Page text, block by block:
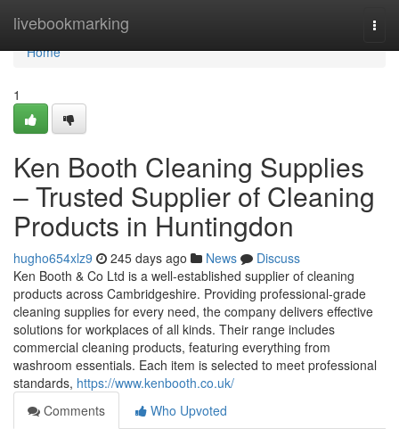
livebookmarking
Home
Home
1
Ken Booth Cleaning Supplies
– Trusted Supplier of Cleaning
Products in Huntingdon
hugho654xlz9 245 days ago News
Discuss
Ken Booth & Co Ltd is a well-established supplier of cleaning
products across Cambridgeshire. Providing professional-grade
cleaning supplies for every need, the company delivers effective
solutions for workplaces of all kinds. Their range includes
commercial cleaning products, featuring everything from
washroom essentials. Each item is selected to meet professional
standards, https://www.kenbooth.co.uk/
Comments
Who Upvoted